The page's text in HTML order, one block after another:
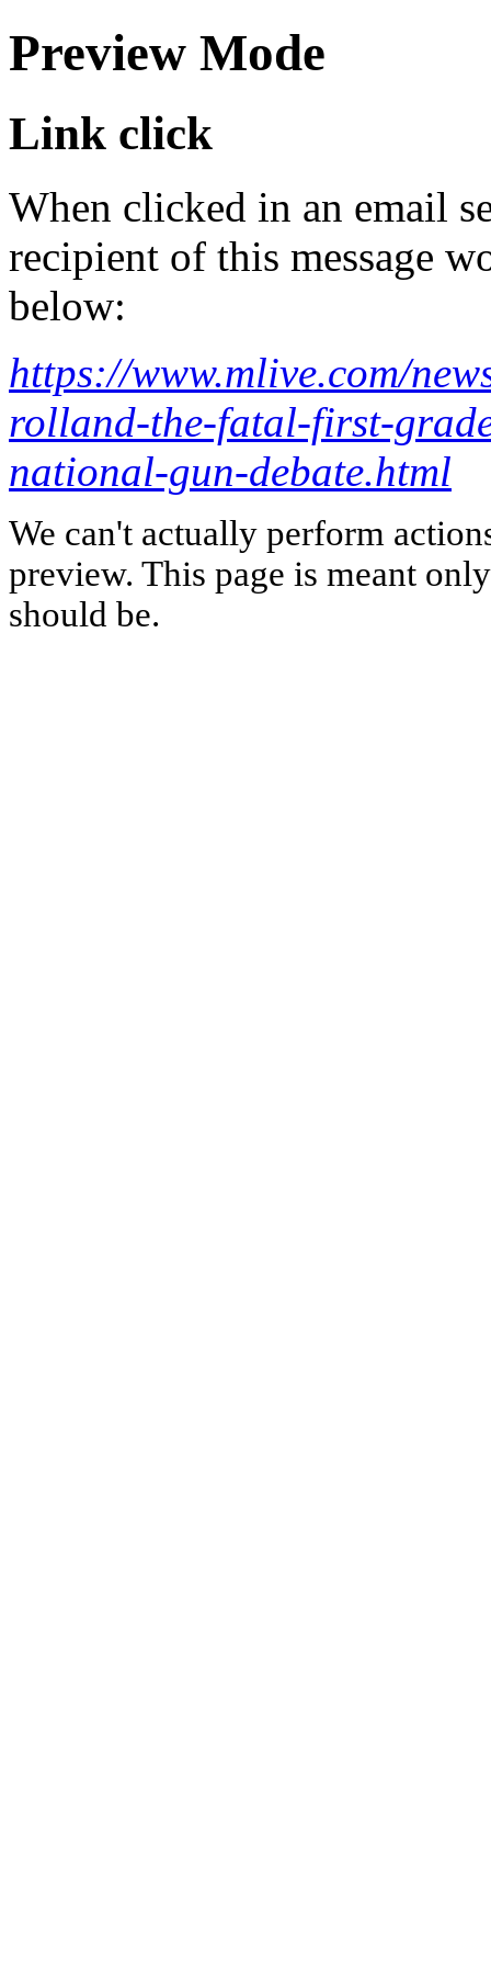
Preview Mode
Link click
When clicked in an email
recipient of this message
below:
https://www.mlive.com/
rolland-the-fatal-first-
national-gun-debate.html
We can't actually perform
preview. This page is meant
should be.